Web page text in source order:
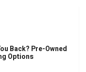
Back? Pre-Owned
Options